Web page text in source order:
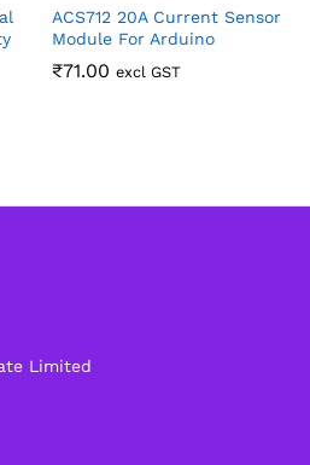
ACS712 20A Current Sensor
Module For Arduino
₹71.00 excl GST
Limited